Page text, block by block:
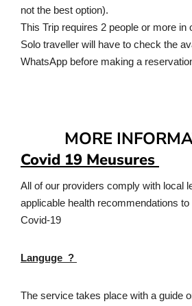
not the best option).​
This Trip requires 2 people or more in
Solo traveller will have to check the
WhatsApp before making a
MORE
Covid 19 Meusures
All of our providers comply with local
applicable health recommendations
Covid-19
Languge ?
The service takes place with a guide